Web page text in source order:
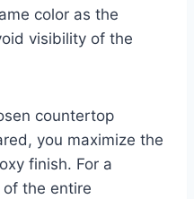
color as the
visibility of the
countertop
you maximize the
finish. For a
the entire